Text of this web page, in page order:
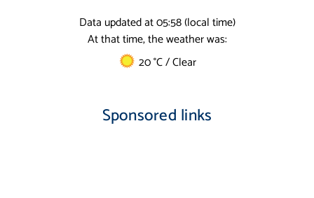
Data updated at 05:58 (local time)
At that time, the weather was:
20 °C / Clear
Sponsored links